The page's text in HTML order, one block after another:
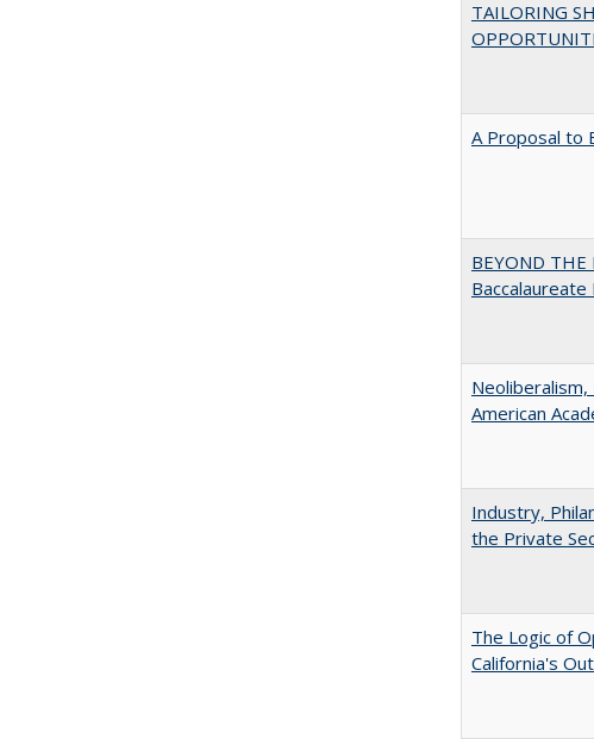
TAILORING
A Proposal to
BEYOND
Baccalaureate
American
Industry,
the Private
The Logic of
California's